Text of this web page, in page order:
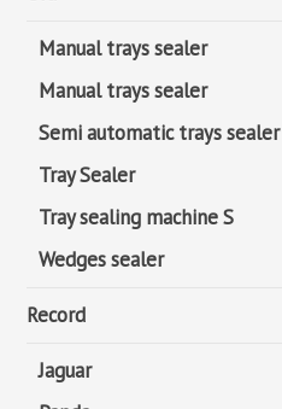
Manual trays sealer
Manual trays sealer
Semi automatic trays sealer
Tray Sealer
Tray sealing machine S
Wedges sealer
Record
Jaguar